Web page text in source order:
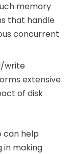
memory
that handle
concurrent
write
extensive
of disk
can help
in making